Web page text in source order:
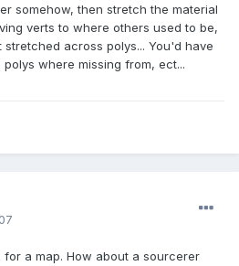
somehow, then stretch the material
verts to where others used to be,
across polys... You'd have
where missing from, ect...
a map. How about a sourcerer